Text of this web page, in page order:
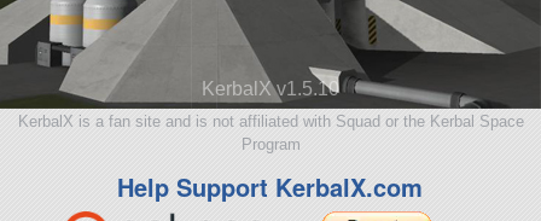
KerbalX v1.5.10
KerbalX is a fan site and is not affiliated with Squad or the Kerbal Space
Program
Help Support KerbalX.com